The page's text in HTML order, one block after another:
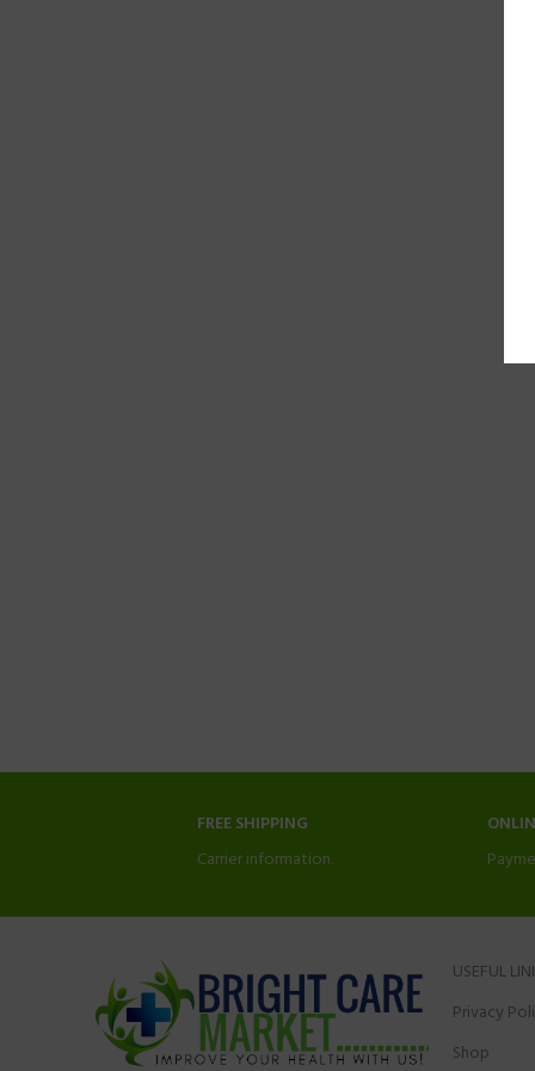
FREE SHIPPING
Carrier information.
USEFUL
Privacy
Shop